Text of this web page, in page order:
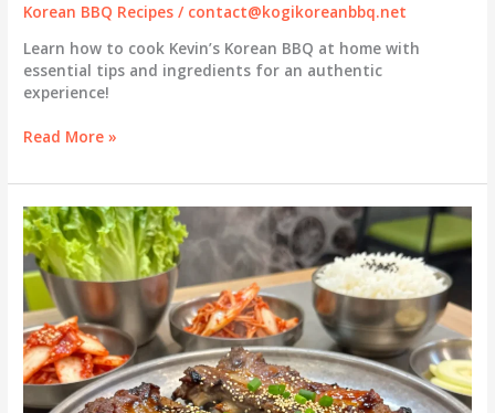
Korean BBQ Recipes / contact@kogikoreanbbq.net
Learn how to cook Kevin’s Korean BBQ at home with
essential tips and ingredients for an authentic
experience!
Turn
the
Heat:
Discover
How
to
Cook
Kevin’s
Korean
BBQ
at
Home!
Read More »